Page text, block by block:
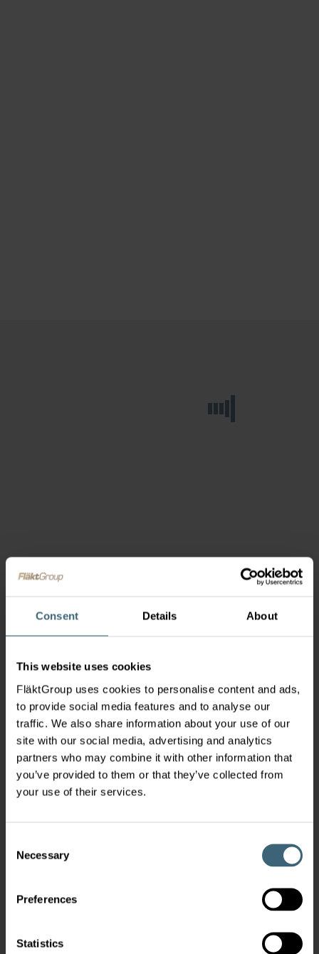
Consent Details About
This website uses cookies
FläktGroup uses cookies to personalise content and ads,
to provide social media features and to analyse our
traffic. We also share information about your use of our
site with our social media, advertising and analytics
partners who may combine it with other information that
you’ve provided to them or that they’ve collected from
your use of their services.
Selection
Necessary
Preferences
Statistics